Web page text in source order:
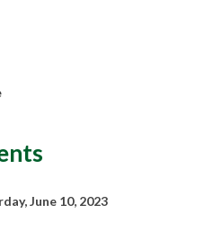
June 10, 2023